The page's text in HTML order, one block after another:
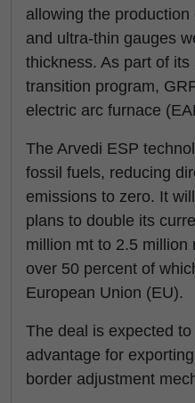
allowing the
and ultra-thin gauges
thickness. As part of its
transition program,
electric arc furnace
The Arvedi ESP
fossil fuels, reducing
emissions to zero. It
plans to double its
million mt to 2.5 million
over 50 percent of
European Union (EU).
The deal is expected
advantage for
border adjustment